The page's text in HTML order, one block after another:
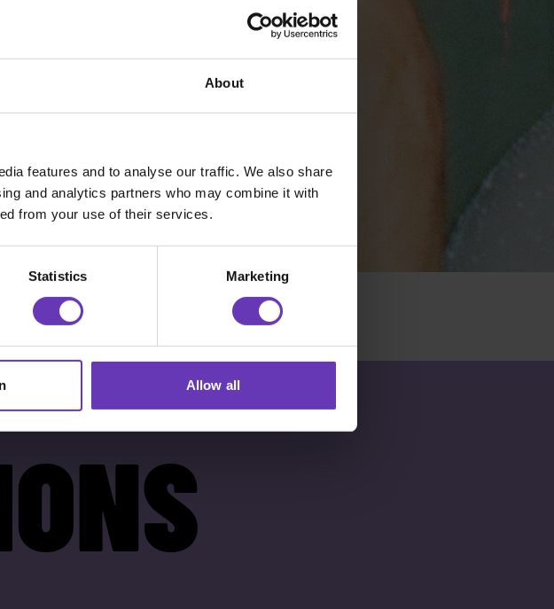
About
features and to analyse our traffic. We also share
and analytics partners who may combine it with
from your use of their services.
Statistics Marketing
Allow all